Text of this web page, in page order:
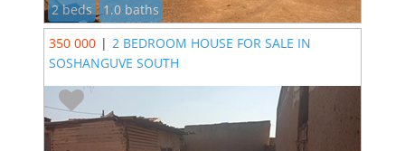
2 beds
1.0 baths
350 000 | 2 BEDROOM HOUSE FOR SALE IN
SOSHANGUVE SOUTH